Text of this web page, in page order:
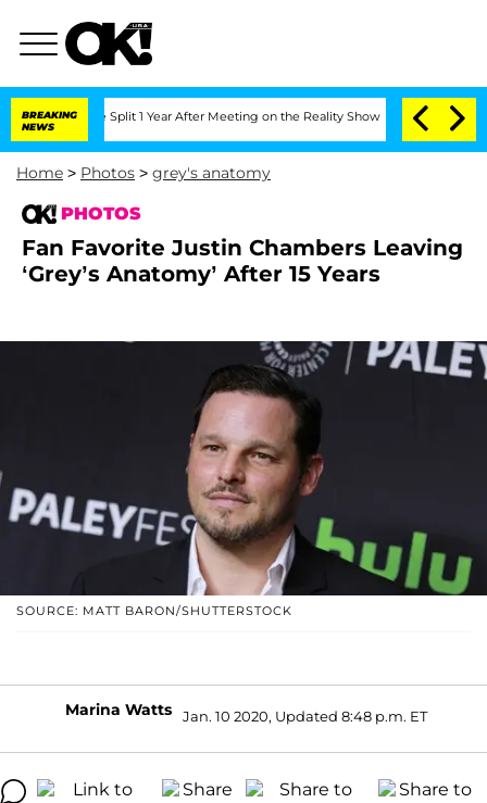
BREAKING
NEWS
Split 1 Year After Meeting on the Reality Show Senate Votes to Hold
Home > Photos > grey's anatomy
PHOTOS
Fan Favorite Justin Chambers Leaving
‘Grey’s Anatomy’ After 15 Years
SOURCE: MATT BARON/SHUTTERSTOCK
Marina Watts Jan. 10 2020, Updated 8:48 p.m. ET